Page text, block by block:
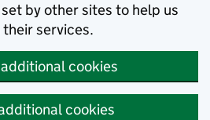
by other sites to help us
services.
cookies
cookies